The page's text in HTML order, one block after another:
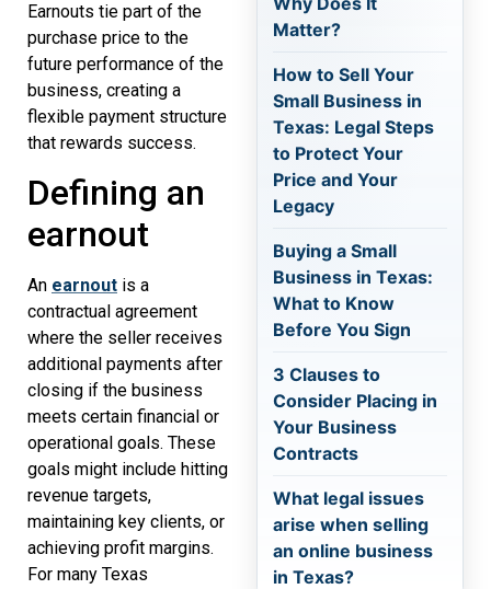
Earnouts tie part of the
purchase price to the
future performance of the
business, creating a
flexible payment structure
that rewards success.
Defining an
earnout
An earnout is a
contractual agreement
where the seller receives
additional payments after
closing if the business
meets certain financial or
operational goals. These
goals might include hitting
revenue targets,
maintaining key clients, or
achieving profit margins.
For many Texas
Matter?
How to Sell Your
Small Business in
Texas: Legal Steps
to Protect Your
Price and Your
Legacy
Buying a Small
Business in Texas:
What to Know
Before You Sign
3 Clauses to
Consider Placing in
Your Business
Contracts
What legal issues
arise when selling
an online business
in Texas?